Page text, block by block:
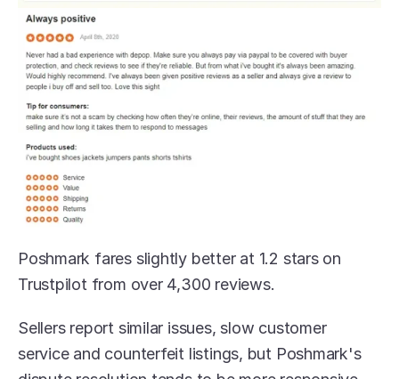
Poshmark fares slightly better at 1.2 stars on
Trustpilot from over 4,300 reviews.
Sellers report similar issues, slow customer
service and counterfeit listings, but Poshmark's